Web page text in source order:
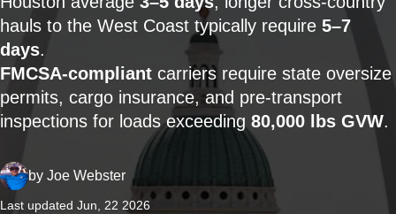
hauls to the West Coast typically require 5–7
days.
FMCSA-compliant carriers require state oversize
permits, cargo insurance, and pre-transport
inspections for loads exceeding 80,000 lbs GVW.
by Joe Webster
Last updated Jun, 22 2026